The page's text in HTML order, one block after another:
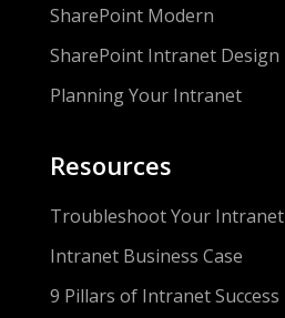
SharePoint Modern
SharePoint Intranet Design
Planning Your Intranet
Resources
Troubleshoot Your Intranet
Intranet Business Case
9 Pillars of Intranet Success